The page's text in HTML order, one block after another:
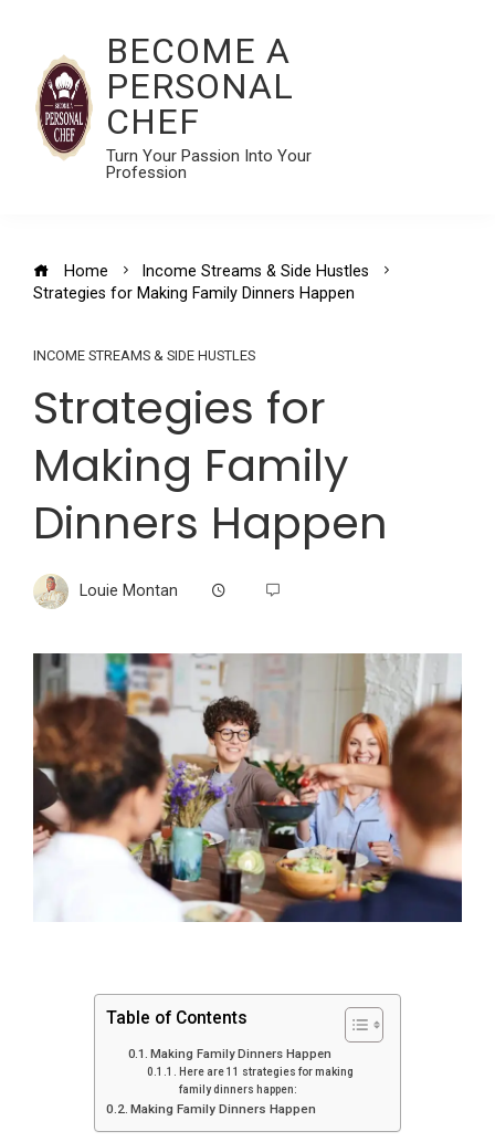
BECOME A
PERSONAL
CHEF
Turn Your Passion Into Your
Profession
Home
Income Streams & Side Hustles
Strategies for Making Family Dinners Happen
INCOME STREAMS & SIDE HUSTLES
Strategies for
Making Family
Dinners Happen
Louie Montan
Table of Contents
Making Family Dinners Happen
Here are 11 strategies for making
family dinners happen:
Making Family Dinners Happen